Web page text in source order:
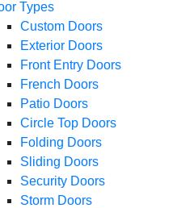
Types
Custom Doors
Exterior Doors
Front Entry Doors
French Doors
Patio Doors
Circle Top Doors
Folding Doors
Sliding Doors
Security Doors
Storm Doors